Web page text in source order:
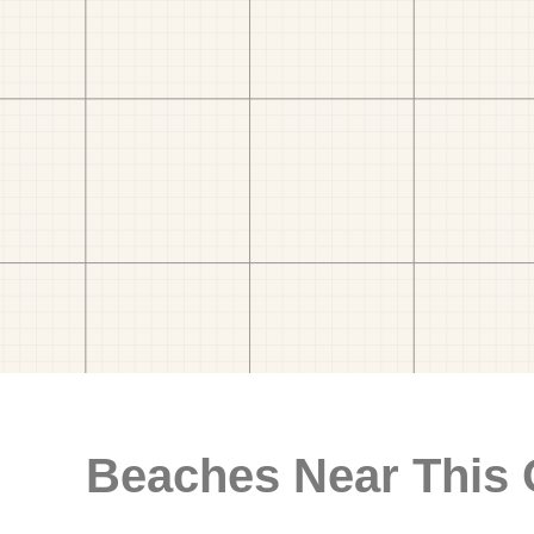
Beaches Near This